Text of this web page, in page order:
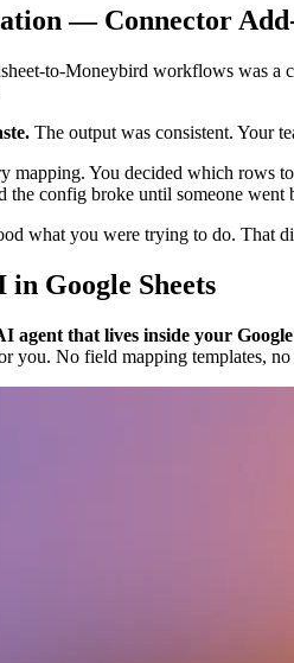
— Connector
to-Moneybird workflows was
The output was consistent. Your
mapping. You decided which rows
config broke until someone went
what you were trying to do. That
Google Sheets
agent that lives inside your Google
No field mapping templates,